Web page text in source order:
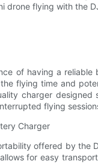
flying with the
of having a
flying time and
charger
flying
Charger
offered by the
for easy